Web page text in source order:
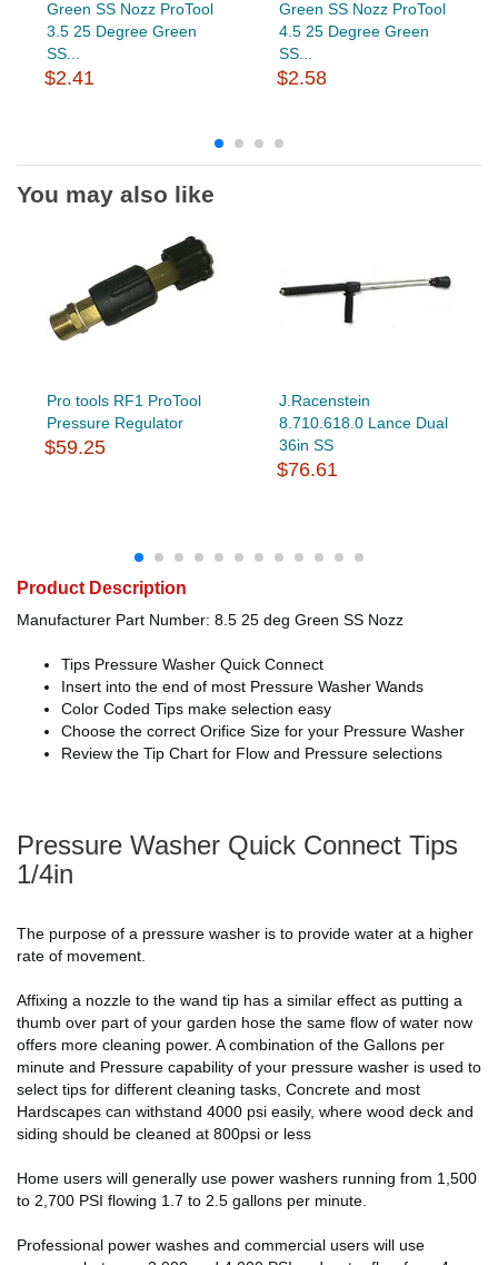
Green SS Nozz ProTool
3.5 25 Degree Green
SS...
$2.41
Green SS Nozz ProTool
4.5 25 Degree Green
SS...
$2.58
You may also like
Pro tools RF1 ProTool
Pressure Regulator
$59.25
J.Racenstein
8.710.618.0 Lance Dual
36in SS
$76.61
Product Description
Manufacturer Part Number: 8.5 25 deg Green SS Nozz
Tips Pressure Washer Quick Connect
Insert into the end of most Pressure Washer Wands
Color Coded Tips make selection easy
Choose the correct Orifice Size for your Pressure Washer
Review the Tip Chart for Flow and Pressure selections
Pressure Washer Quick Connect Tips
1/4in
The purpose of a pressure washer is to provide water at a higher
rate of movement.
Affixing a nozzle to the wand tip has a similar effect as putting a
thumb over part of your garden hose the same flow of water now
offers more cleaning power. A combination of the Gallons per
minute and Pressure capability of your pressure washer is used to
select tips for different cleaning tasks, Concrete and most
Hardscapes can withstand 4000 psi easily, where wood deck and
siding should be cleaned at 800psi or less
Home users will generally use power washers running from 1,500
to 2,700 PSI flowing 1.7 to 2.5 gallons per minute.
Professional power washes and commercial users will use